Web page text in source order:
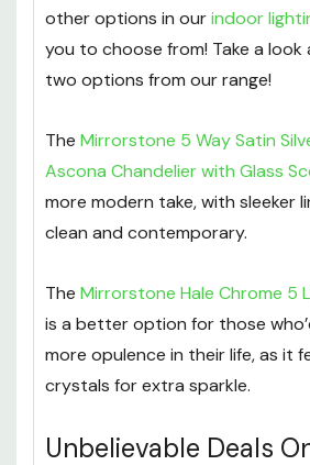
other options in ourindoor
you to choose from! Take a
two options from our range!
The Mirrorstone 5 Way Satin
Ascona Chandelier with Glass
more modern take, with sleeker
clean and contemporary.
The Mirrorstone Hale Chrome 5
is a better option for those
more opulence in their life, as it
crystals for extra sparkle.
Unbelievable Deals